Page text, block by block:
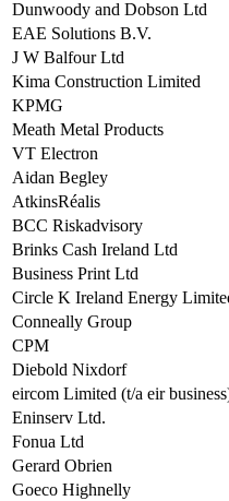
Dunwoody and Dobson Ltd
EAE Solutions B.V.
J W Balfour Ltd
Kima Construction Limited
KPMG
Meath Metal Products
VT Electron
Aidan Begley
AtkinsRéalis
BCC Riskadvisory
Brinks Cash Ireland Ltd
Business Print Ltd
Circle K Ireland Energy
Conneally Group
CPM
Diebold Nixdorf
eircom Limited (t/a eir
Eninserv Ltd.
Fonua Ltd
Gerard Obrien
Goeco Highnelly